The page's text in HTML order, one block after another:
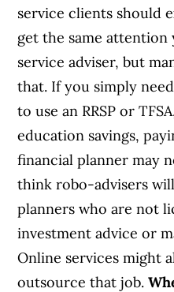
service clients should
get the same attention
service adviser, but
that. If you simply
to use an RRSP or
education savings,
financial planner may
think robo-advisers
planners who are not
investment advice or
Online services might
outsource that job.